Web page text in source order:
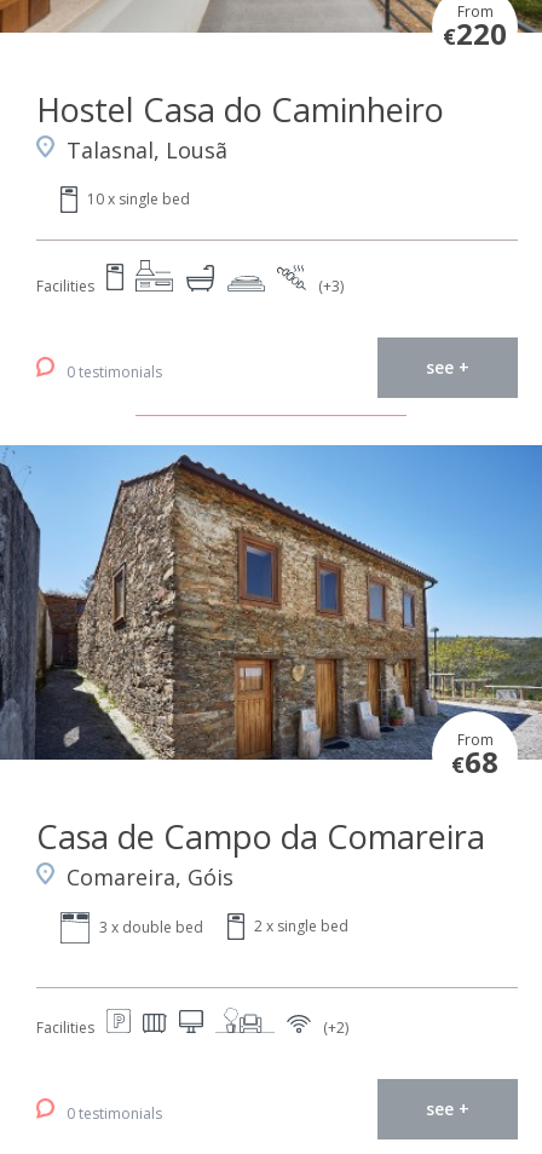
From
€220
Hostel Casa do Caminheiro
Talasnal, Lousã
10 x single bed
Facilities (+3)
0 testimonials see +
From
€68
Casa de Campo da Comareira
Comareira, Góis
3 x double bed 2 x single bed
Facilities (+2)
0 testimonials see +